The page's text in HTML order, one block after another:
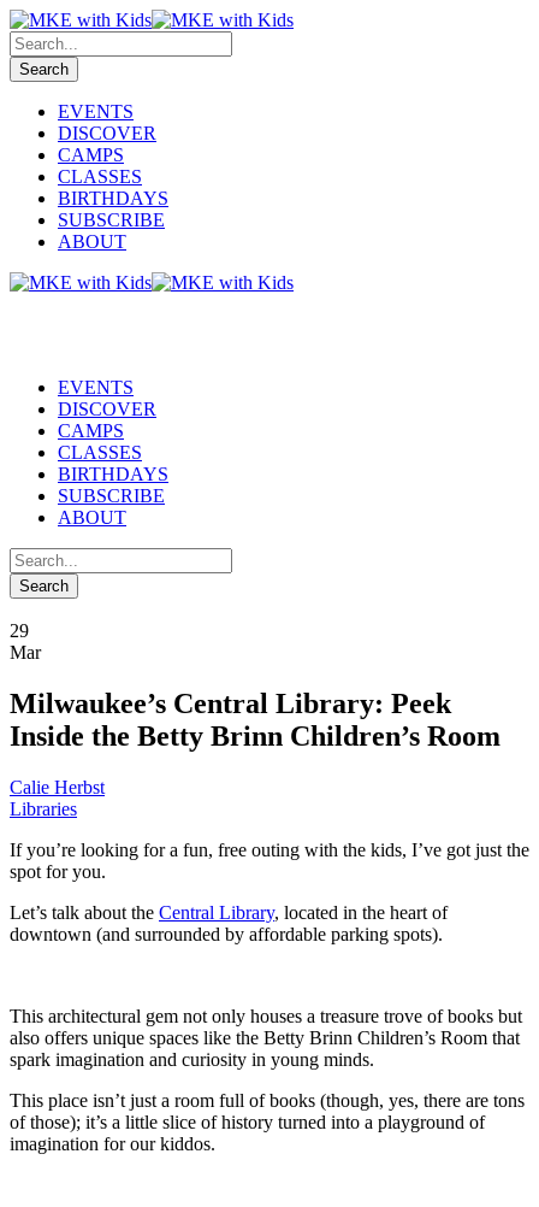
EVENTS
DISCOVER
CAMPS
CLASSES
BIRTHDAYS
SUBSCRIBE
ABOUT
EVENTS
DISCOVER
CAMPS
CLASSES
BIRTHDAYS
SUBSCRIBE
ABOUT
29
Mar
Milwaukee’s Central Library: Peek
Inside the Betty Brinn Children’s Room
Calie Herbst
Libraries
If you’re looking for a fun, free outing with the kids, I’ve got just the
spot for you.
Let’s talk about the Central Library, located in the heart of
downtown (and surrounded by affordable parking spots).
This architectural gem not only houses a treasure trove of books but
also offers unique spaces like the Betty Brinn Children’s Room that
spark imagination and curiosity in young minds.
This place isn’t just a room full of books (though, yes, there are tons
of those); it’s a little slice of history turned into a playground of
imagination for our kiddos.